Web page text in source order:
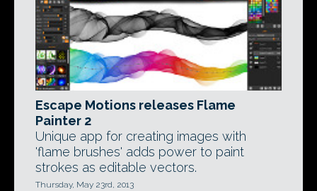
Escape Motions releases Flame
Painter 2
Unique app for creating images with
'flame brushes' adds power to paint
strokes as editable vectors.
Thursday, May 23rd, 2013